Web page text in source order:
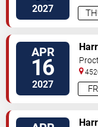
2027
APR
16
2027 FRI